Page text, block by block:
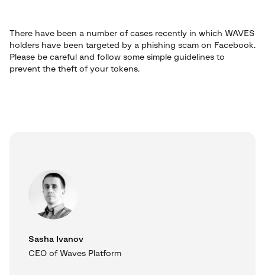
There have been a number of cases recently in which WAVES
holders have been targeted by a phishing scam on Facebook.
Please be careful and follow some simple guidelines to
prevent the theft of your tokens.
Sasha Ivanov
CEO of Waves Platform